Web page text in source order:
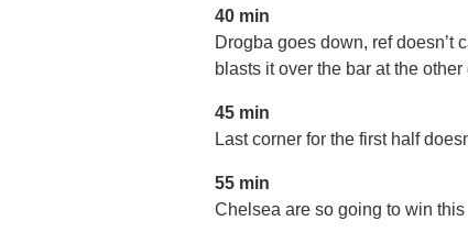
40 min
Drogba goes down, ref doesn’t
blasts it over the bar at the
45 min
Last corner for the first half
55 min
Chelsea are so going to win this